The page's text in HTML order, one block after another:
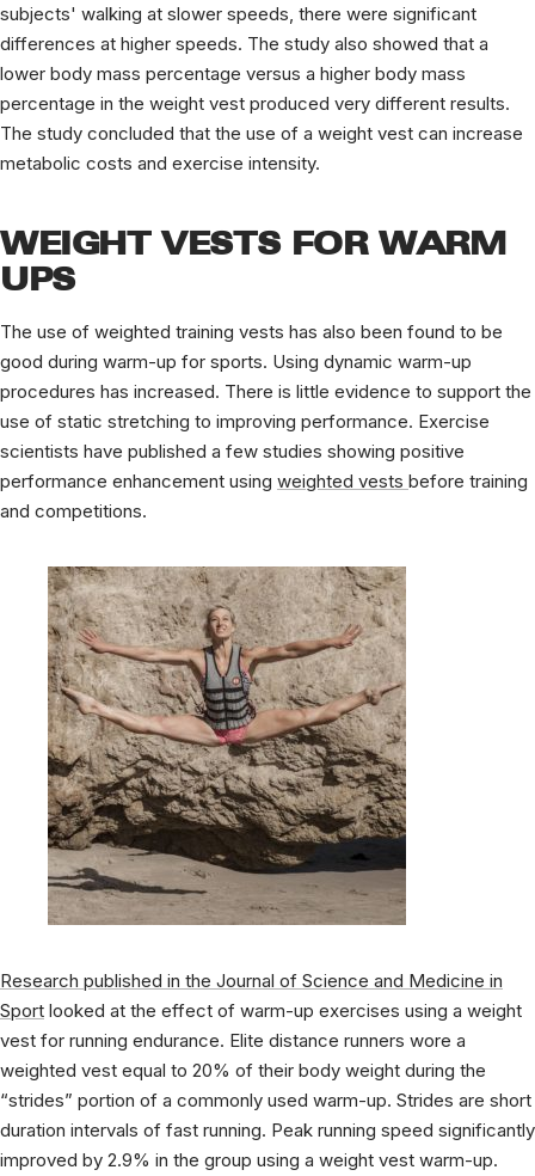
subjects' walking at slower speeds, there were significant
differences at higher speeds. The study also showed that a
lower body mass percentage versus a higher body mass
percentage in the weight vest produced very different results.
The study concluded that the use of a weight vest can increase
metabolic costs and exercise intensity.
WEIGHT VESTS FOR WARM
UPS
The use of weighted training vests has also been found to be
good during warm-up for sports. Using dynamic warm-up
procedures has increased. There is little evidence to support the
use of static stretching to improving performance. Exercise
scientists have published a few studies showing positive
performance enhancement using weighted vests before training
and competitions.
Research published in the Journal of Science and Medicine in
Sport looked at the effect of warm-up exercises using a weight
vest for running endurance. Elite distance runners wore a
weighted vest equal to 20% of their body weight during the
“strides” portion of a commonly used warm-up. Strides are short
duration intervals of fast running. Peak running speed significantly
improved by 2.9% in the group using a weight vest warm-up.